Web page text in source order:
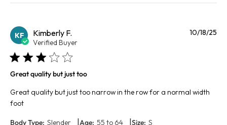
KF Kimberly F.
Verified Buyer
Great quality but just too
Great quality but just too narrow in the row for a normal width
foot
Body Type: Slender |Age: 55 to 64 |Size: S
10/18/25